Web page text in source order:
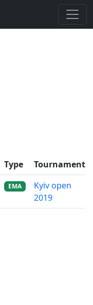
Type
Tournament
EMA
Kyiv open
2019